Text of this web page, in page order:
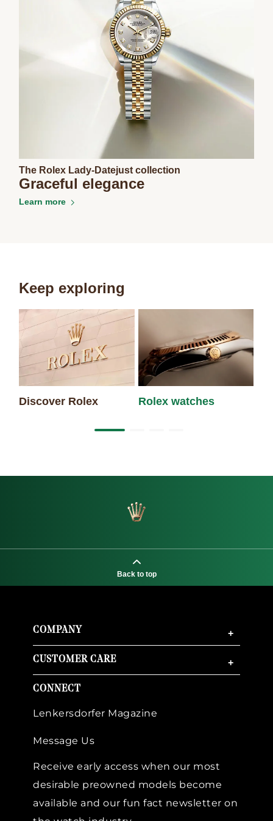
The Rolex Lady-Datejust collection
Graceful elegance
Learn more
Keep exploring
Discover Rolex Rolex watches
Back to top
COMPANY +
CUSTOMER CARE +
CONNECT
Lenkersdorfer Magazine
Message Us
Receive early access when our most
desirable preowned models become
available and our fun fact newsletter on